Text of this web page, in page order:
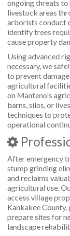
ongoing threats to
livestock areas
arborists conduct
identify trees
cause property
Using advanced
necessary, we
to prevent
agricultural
on Manteno's
barns, silos, or
techniques to
operational
After emergency
stump grinding
and reclaims
agricultural use.
access village
Kankakee
prepare sites for
landscape